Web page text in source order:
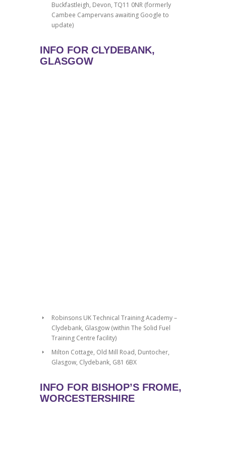
Buckfastleigh, Devon, TQ11 0NR (formerly
Cambee Campervans awaiting Google to
update)
INFO FOR CLYDEBANK,
GLASGOW
Robinsons UK Technical Training Academy –
Clydebank, Glasgow (within The Solid Fuel
Training Centre facility)
Milton Cottage, Old Mill Road, Duntocher,
Glasgow, Clydebank, G81 6BX
INFO FOR BISHOP’S FROME,
WORCESTERSHIRE